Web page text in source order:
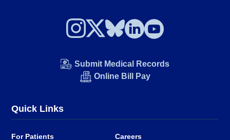
Submit Medical Records
Online Bill Pay
Quick Links
For Patients Careers